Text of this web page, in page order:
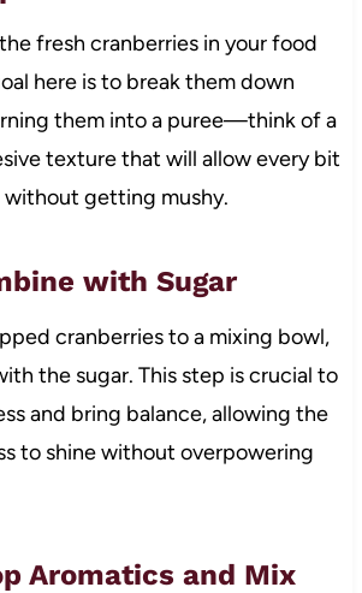
fresh cranberries in your food
here is to break them down
them into a puree—think of a
texture that will allow every bit
getting mushy.
with Sugar
cranberries to a mixing bowl,
the sugar. This step is crucial to
and bring balance, allowing the
to shine without overpowering
Aromatics and Mix